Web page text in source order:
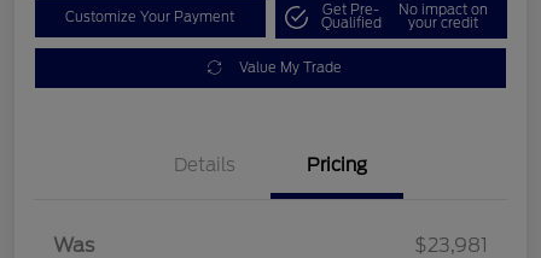
Customize Your Payment Get Pre-
Qualified
No impact on
your credit
Value My Trade
Details Pricing
Was
$23,981